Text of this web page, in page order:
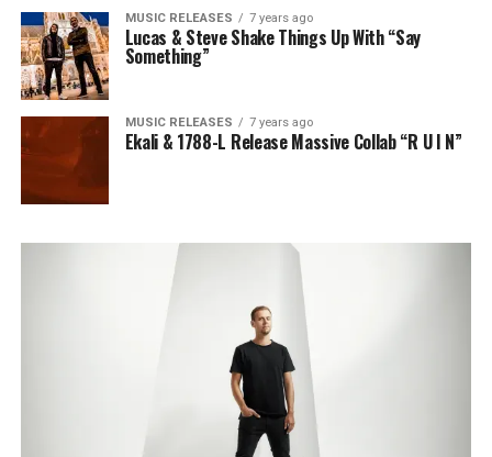
MUSIC RELEASES 7 years ago
Lucas & Steve Shake Things Up With “Say
Something”
MUSIC RELEASES 7 years ago
Ekali & 1788-L Release Massive Collab “R U I N”